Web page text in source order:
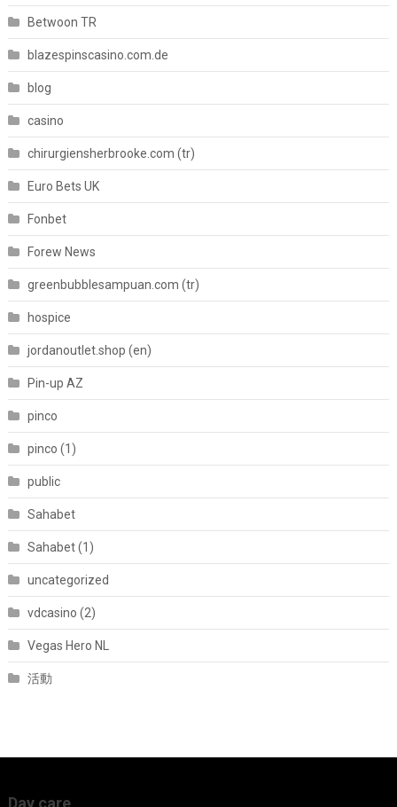
Betwoon TR
blazespinscasino.com.de
blog
casino
chirurgiensherbrooke.com (tr)
Euro Bets UK
Fonbet
Forew News
greenbubblesampuan.com (tr)
hospice
jordanoutlet.shop (en)
Pin-up AZ
pinco
pinco (1)
public
Sahabet
Sahabet (1)
uncategorized
vdcasino (2)
Vegas Hero NL
活動
Day care